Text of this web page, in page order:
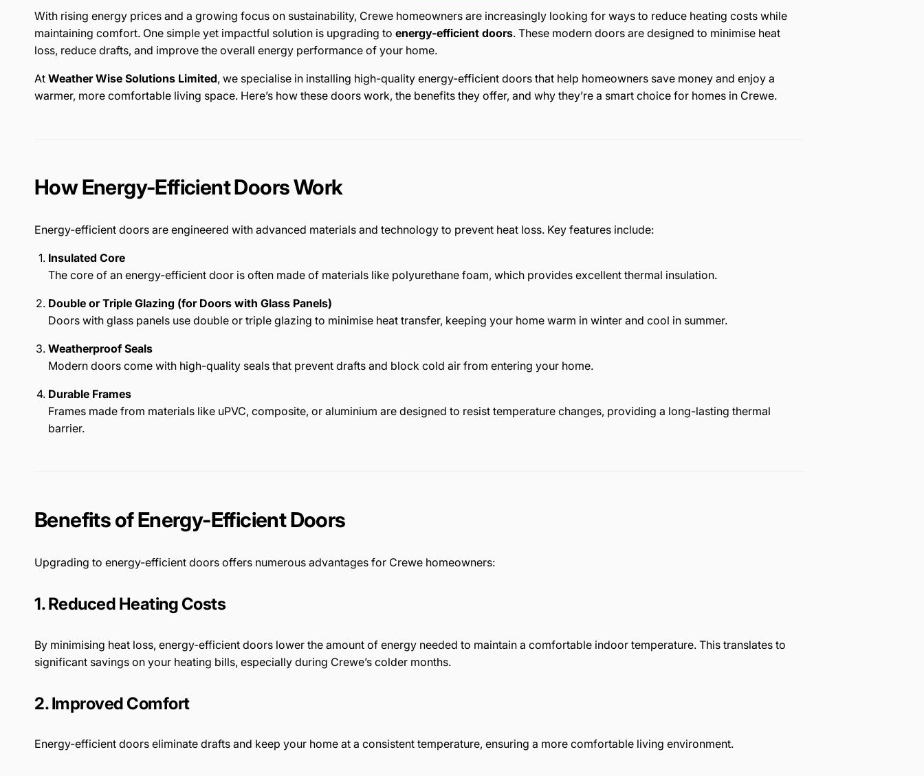
With rising energy prices and a growing focus on sustainability, Crewe homeowners are increasingly looking for ways to reduce heating costs while
maintaining comfort. One simple yet impactful solution is upgrading to energy-efficient doors. These modern doors are designed to minimise heat
loss, reduce drafts, and improve the overall energy performance of your home.
At Weather Wise Solutions Limited, we specialise in installing high-quality energy-efficient doors that help homeowners save money and enjoy a
warmer, more comfortable living space. Here’s how these doors work, the benefits they offer, and why they’re a smart choice for homes in Crewe.
How Energy-Efficient Doors Work
Energy-efficient doors are engineered with advanced materials and technology to prevent heat loss. Key features include:
Insulated Core
The core of an energy-efficient door is often made of materials like polyurethane foam, which provides excellent thermal insulation.
Double or Triple Glazing (for Doors with Glass Panels)
Doors with glass panels use double or triple glazing to minimise heat transfer, keeping your home warm in winter and cool in summer.
Weatherproof Seals
Modern doors come with high-quality seals that prevent drafts and block cold air from entering your home.
Durable Frames
Frames made from materials like uPVC, composite, or aluminium are designed to resist temperature changes, providing a long-lasting thermal
barrier.
Benefits of Energy-Efficient Doors
Upgrading to energy-efficient doors offers numerous advantages for Crewe homeowners:
1. Reduced Heating Costs
By minimising heat loss, energy-efficient doors lower the amount of energy needed to maintain a comfortable indoor temperature. This translates to
significant savings on your heating bills, especially during Crewe’s colder months.
2. Improved Comfort
Energy-efficient doors eliminate drafts and keep your home at a consistent temperature, ensuring a more comfortable living environment.